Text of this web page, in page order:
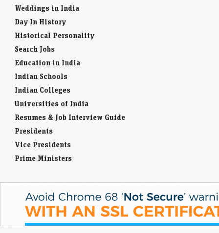
Weddings in India
Day In History
Historical Personality
Search Jobs
Education in India
Indian Schools
Indian Colleges
Universities of India
Resumes & Job Interview Guide
Presidents
Vice Presidents
Prime Ministers